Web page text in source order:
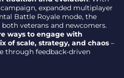
expanded multiplayer
Battle Royale mode, the
veterans and newcomers.
ways to engage with
of scale, strategy, and chaos –
through feedback-driven